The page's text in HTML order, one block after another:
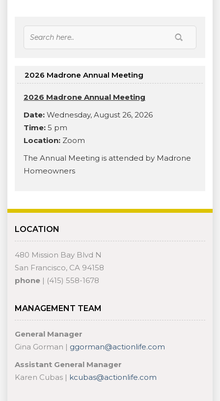
2026 Madrone Annual Meeting
2026 Madrone Annual Meeting
Date: Wednesday, August 26, 2026
Time: 5 pm
Location: Zoom
The Annual Meeting is attended by Madrone
Homeowners
LOCATION
480 Mission Bay Blvd N
San Francisco, CA 94158
phone | (415) 558-1678
MANAGEMENT TEAM
General Manager
Gina Gorman | ggorman@actionlife.com
Assistant General Manager
Karen Cubas | kcubas@actionlife.com